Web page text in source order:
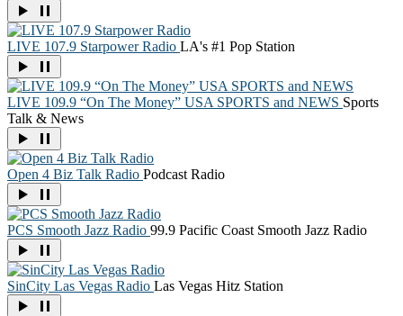
LIVE 107.9 Starpower Radio LA's #1 Pop Station
LIVE 109.9 “On The Money” USA SPORTS and NEWS Sports
Talk & News
Open 4 Biz Talk Radio Podcast Radio
PCS Smooth Jazz Radio 99.9 Pacific Coast Smooth Jazz Radio
SinCity Las Vegas Radio Las Vegas Hitz Station